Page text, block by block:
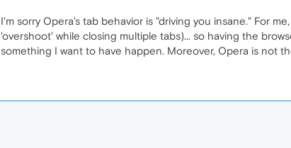
I'm sorry Opera's tab behavior is "driving you insane." For
'overshoot' while closing multiple tabs)... so having the
something I want to have happen. Moreover, Opera is not